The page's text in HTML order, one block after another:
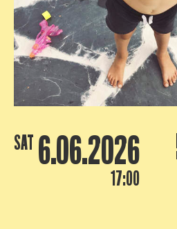
SAT 6.06.2026
17:00